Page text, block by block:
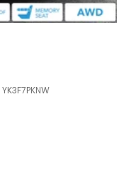
YK3F7PKNW